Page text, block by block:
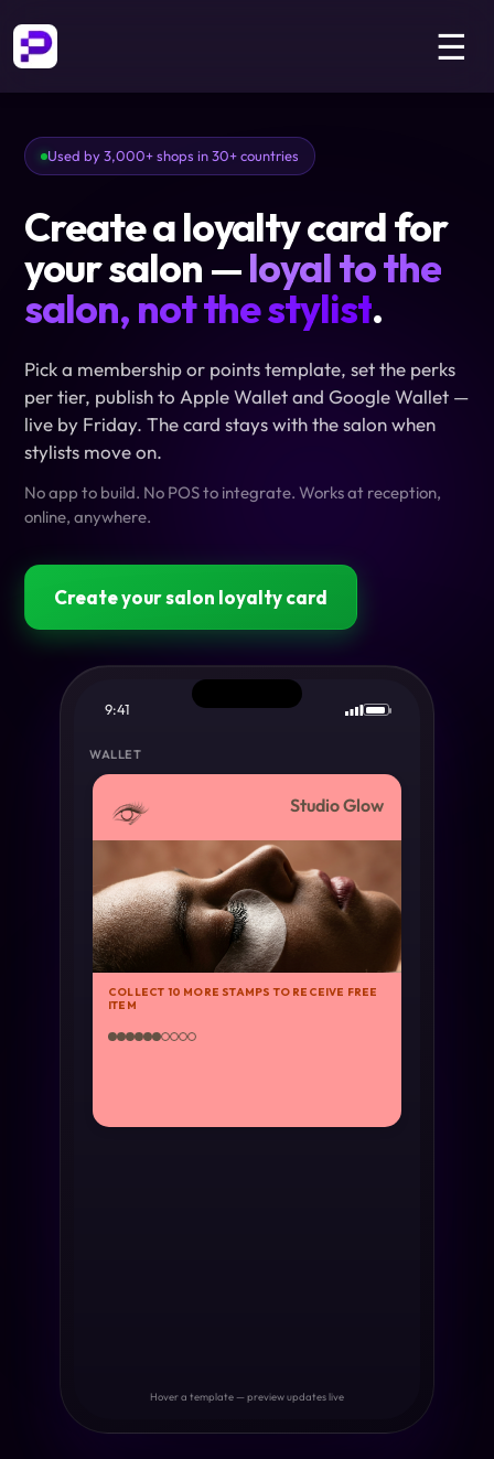
☰
Used by 3,000+ shops in 30+ countries
Create a loyalty card for
your salon —loyal to the
salon, not the stylist.
Pick a membership or points template, set the perks
per tier, publish to Apple Wallet and Google Wallet —
live by Friday. The card stays with the salon when
stylists move on.
No app to build. No POS to integrate. Works at reception,
online, anywhere.
Create your salon loyalty card
9:41
WALLET
Studio Glow
COLLECT 10 MORE STAMPS TO RECEIVE FREE
ITEM
Hover a template — preview updates live